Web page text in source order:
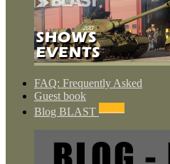
FAQ: Frequently Asked
Guest book
Blog BLAST